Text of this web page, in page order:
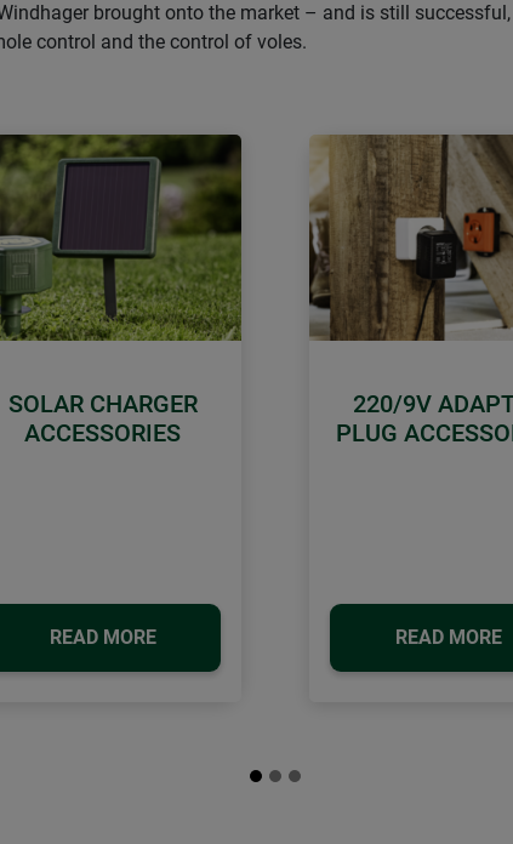
brought onto the market – and is still
control and the control of voles.
SOLAR CHARGER
ACCESSORIES
READ MORE
220/9V
PLUG
READ MORE